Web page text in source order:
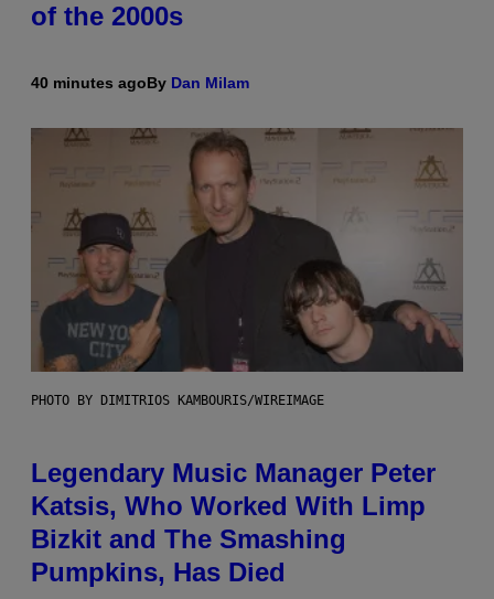
of the 2000s
40 minutes agoBy Dan Milam
PHOTO BY DIMITRIOS KAMBOURIS/WIREIMAGE
Legendary Music Manager Peter
Katsis, Who Worked With Limp
Bizkit and The Smashing
Pumpkins, Has Died